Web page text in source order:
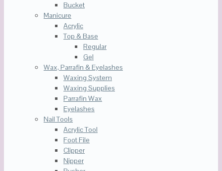
Bucket
Manicure
Acrylic
Top & Base
Regular
Gel
Wax, Parrafin & Eyelashes
Waxing System
Waxing Supplies
Parrafin Wax
Eyelashes
Nail Tools
Acrylic Tool
Foot File
Clipper
Nipper